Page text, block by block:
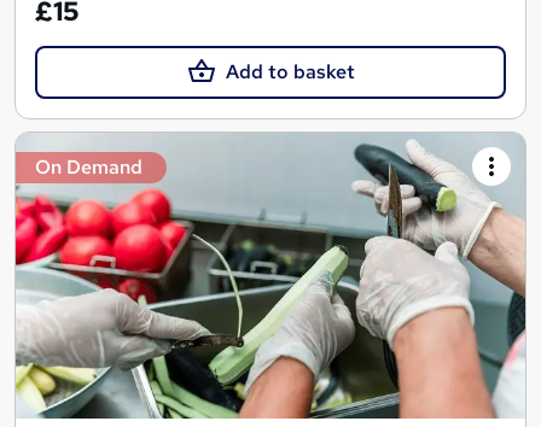
£15
Add to basket
On Demand